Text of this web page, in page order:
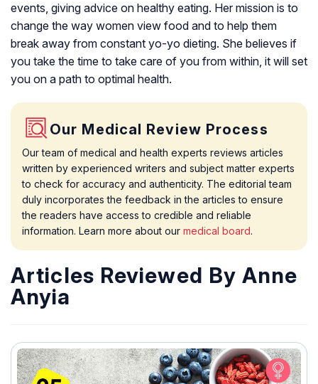
events, giving advice on healthy eating. Her mission is to
change the way women view food and to help them
break away from constant yo-yo dieting. She believes if
you take the time to take care of you from within, it will set
you on a path to optimal health.
Our Medical Review Process
Our team of medical and health experts reviews articles
written by experienced writers and subject matter experts
to check for accuracy and authenticity. The editorial team
duly incorporates the feedback in the articles to ensure
the readers have access to credible and reliable
information. Learn more about our medical board.
Articles Reviewed By Anne
Anyia